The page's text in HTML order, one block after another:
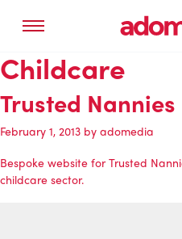
Childcare
Trusted Nannies
February 1, 2013 by adomedia
Bespoke website for Trusted
childcare sector.